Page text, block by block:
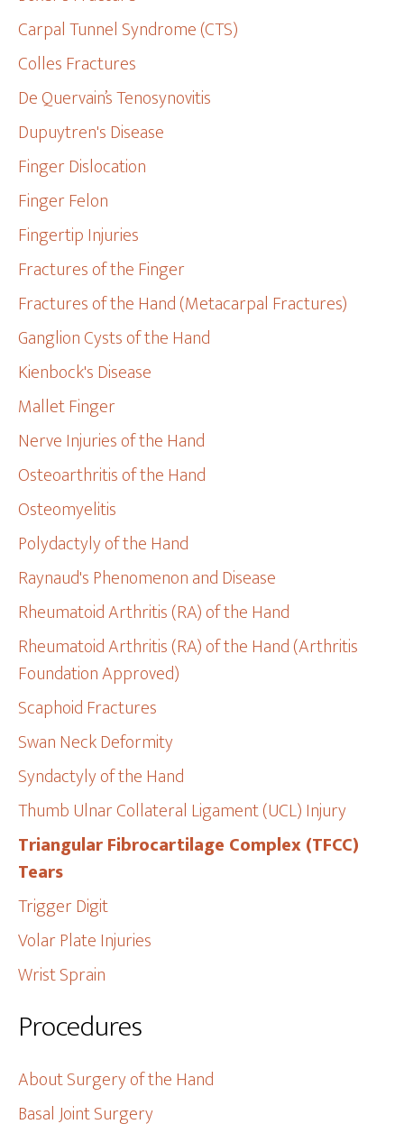
Carpal Tunnel Syndrome (CTS)
Colles Fractures
De Quervain’s Tenosynovitis
Dupuytren's Disease
Finger Dislocation
Finger Felon
Fingertip Injuries
Fractures of the Finger
Fractures of the Hand (Metacarpal Fractures)
Ganglion Cysts of the Hand
Kienbock's Disease
Mallet Finger
Nerve Injuries of the Hand
Osteoarthritis of the Hand
Osteomyelitis
Polydactyly of the Hand
Raynaud's Phenomenon and Disease
Rheumatoid Arthritis (RA) of the Hand
Rheumatoid Arthritis (RA) of the Hand (Arthritis
Foundation Approved)
Scaphoid Fractures
Swan Neck Deformity
Syndactyly of the Hand
Thumb Ulnar Collateral Ligament (UCL) Injury
Triangular Fibrocartilage Complex (TFCC)
Tears
Trigger Digit
Volar Plate Injuries
Wrist Sprain
Procedures
About Surgery of the Hand
Basal Joint Surgery